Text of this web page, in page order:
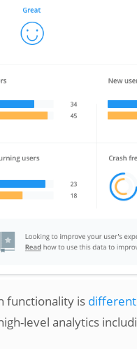
functionality is different
level analytics